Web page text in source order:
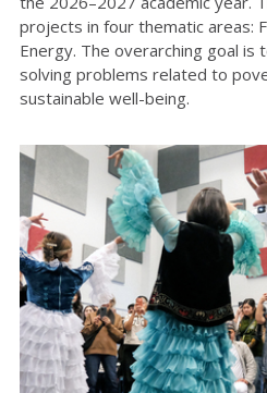
projects in four thematic areas:
Energy. The overarching goal
solving problems related to
sustainable well-being.